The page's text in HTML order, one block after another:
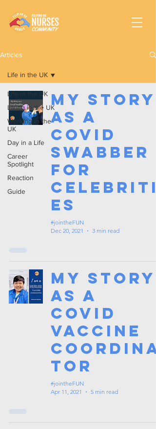
Articles
Life in the UK
Living in the UK
Working In the
UK
Day in a Life
Career
Spotlight
Reaction
Guide
Life in the UK
My Story
as a
Covid
Swabber
for
Celebriti
es
#jointheFUN
Dec 20, 2021
3 min read
My Story
as a
Covid
Vaccine
Coordina
tor
#jointheFUN
Apr 11, 2021
5 min read